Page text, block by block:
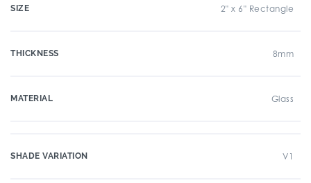
SIZE 2" x 6" Rectangle
THICKNESS 8mm
MATERIAL Glass
SHADE VARIATION V1